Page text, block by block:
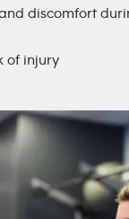
discomfort
of injury